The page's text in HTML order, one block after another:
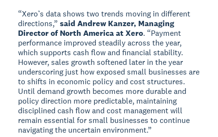
“Xero’s data shows two trends moving in different
directions,”said Andrew Kanzer, Managing
Director of North America at Xero. “Payment
performance improved steadily across the year,
which supports cash flow and financial stability.
However, sales growth softened later in the year
underscoring just how exposed small businesses are
to shifts in economic policy and cost structures.
Until demand growth becomes more durable and
policy direction more predictable, maintaining
disciplined cash flow and cost management will
remain essential for small businesses to continue
navigating the uncertain environment.”